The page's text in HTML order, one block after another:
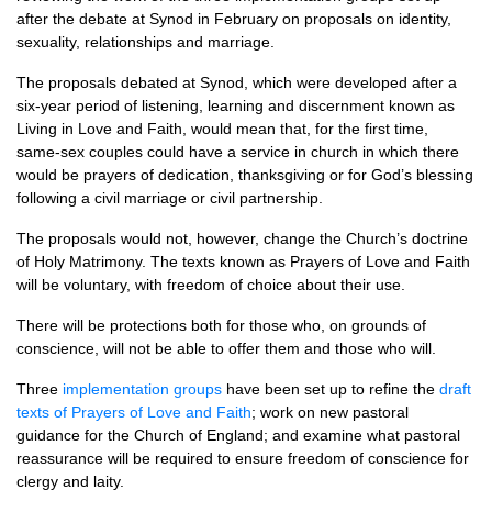
after the debate at Synod in February on proposals on identity,
sexuality, relationships and marriage.
The proposals debated at Synod, which were developed after a
six-year period of listening, learning and discernment known as
Living in Love and Faith, would mean that, for the first time,
same-sex couples could have a service in church in which there
would be prayers of dedication, thanksgiving or for God’s blessing
following a civil marriage or civil partnership.
The proposals would not, however, change the Church’s doctrine
of Holy Matrimony. The texts known as Prayers of Love and Faith
will be voluntary, with freedom of choice about their use.
There will be protections both for those who, on grounds of
conscience, will not be able to offer them and those who will.
Three implementation groups have been set up to refine the draft
texts of Prayers of Love and Faith; work on new pastoral
guidance for the Church of England; and examine what pastoral
reassurance will be required to ensure freedom of conscience for
clergy and laity.